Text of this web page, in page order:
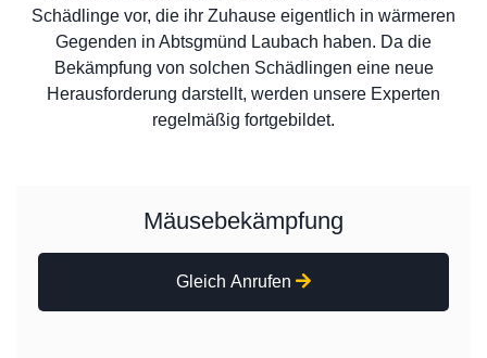
Schädlinge vor, die ihr Zuhause eigentlich in wärmeren
Gegenden in Abtsgmünd Laubach haben. Da die
Bekämpfung von solchen Schädlingen eine neue
Herausforderung darstellt, werden unsere Experten
regelmäßig fortgebildet.
Mäusebekämpfung
Gleich Anrufen